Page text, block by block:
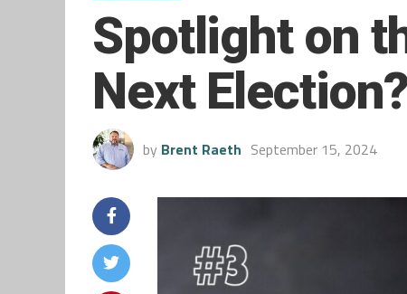
Spotlight on
Next Election?
by Brent Raeth September 15, 2024